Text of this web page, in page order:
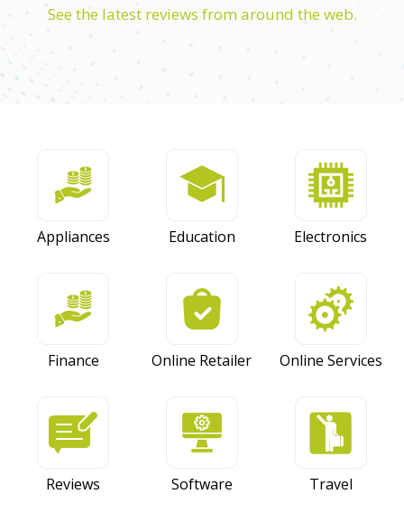
See the latest reviews from around the web.
Appliances Education Electronics
Finance Online Retailer Online Services
Reviews Software Travel